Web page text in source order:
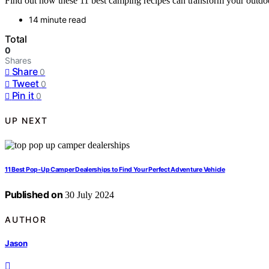
14 minute read
Total
0
Shares
Share 0
Tweet 0
Pin it 0
UP NEXT
11 Best Pop-Up Camper Dealerships to Find Your Perfect Adventure Vehicle
Published on 30 July 2024
AUTHOR
Jason